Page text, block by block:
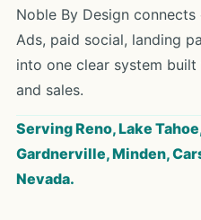
Noble By Design
Ads, paid social, landing
into one clear system
and sales.
Serving Reno, Lake
Gardnerville, Minden,
Nevada.